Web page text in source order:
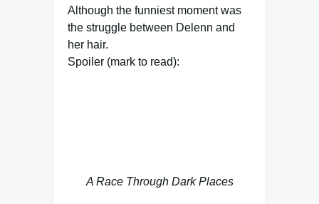
Although the funniest moment was
the struggle between Delenn and
her hair.
Spoiler (mark to read):
A Race Through Dark Places